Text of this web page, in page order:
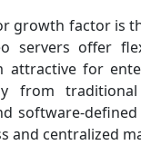
growth factor is
servers offer
attractive for
from traditional
software-
and centralized